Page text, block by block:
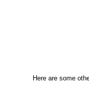
Here are some